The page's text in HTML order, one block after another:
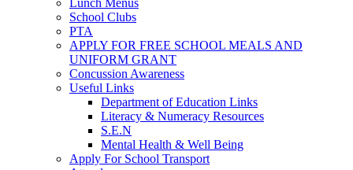
Lunch Menus
School Clubs
PTA
APPLY FOR FREE SCHOOL MEALS AND
UNIFORM GRANT
Concussion Awareness
Useful Links
Department of Education Links
Literacy & Numeracy Resources
S.E.N
Mental Health & Well Being
Apply For School Transport